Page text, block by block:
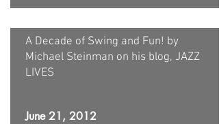
A Decade of Swing and Fun! by
Michael Steinman on his blog, JAZZ
LIVES
June 21, 2012